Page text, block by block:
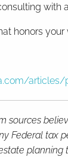
with
honors
sources
Federal tax